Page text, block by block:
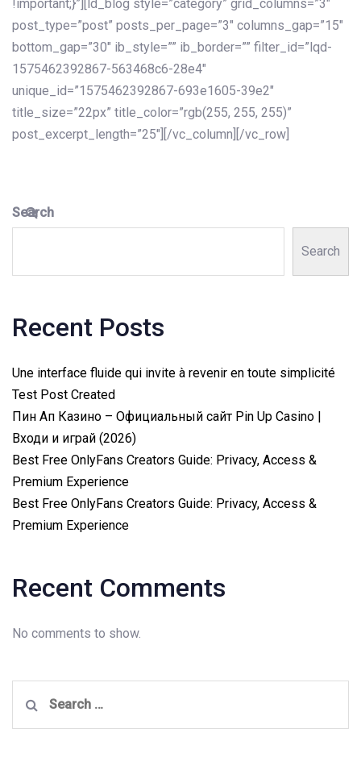
Search
Search
Recent Posts
Une interface fluide qui invite à revenir en toute simplicité
Test Post Created
Пин Ап Казино – Официальный сайт Pin Up Casino |
Входи и играй (2026)
Best Free OnlyFans Creators Guide: Privacy, Access &
Premium Experience
Best Free OnlyFans Creators Guide: Privacy, Access &
Premium Experience
Recent Comments
No comments to show.
for: